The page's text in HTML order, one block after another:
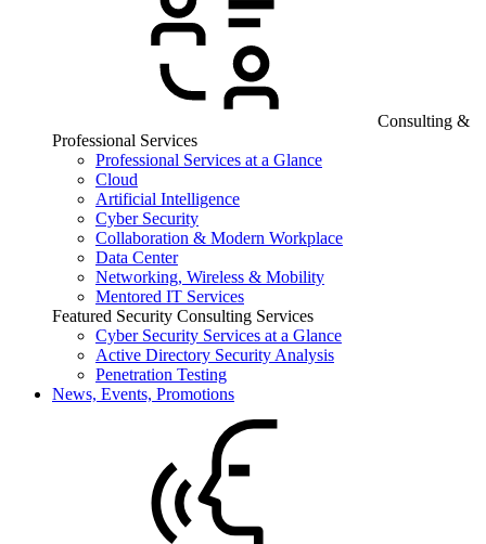
Consulting &
Professional Services
Professional Services at a Glance
Cloud
Artificial Intelligence
Cyber Security
Collaboration & Modern Workplace
Data Center
Networking, Wireless & Mobility
Mentored IT Services
Featured Security Consulting Services
Cyber Security Services at a Glance
Active Directory Security Analysis
Penetration Testing
News, Events, Promotions